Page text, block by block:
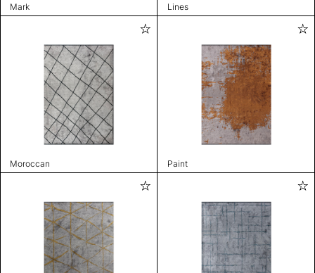
Mark Lines
Moroccan Paint